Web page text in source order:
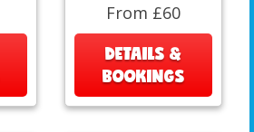
From £60
DETAILS &
BOOKINGS